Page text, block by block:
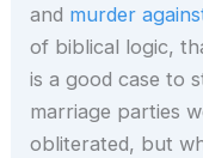
and murder
of biblical logic,
is a good case to
marriage parties
obliterated, but